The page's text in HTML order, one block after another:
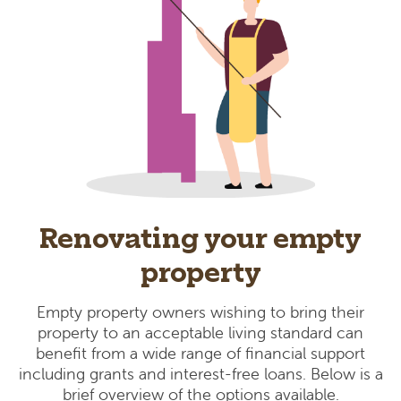
Renovating your empty
property
Empty property owners wishing to bring their
property to an acceptable living standard can
benefit from a wide range of financial support
including grants and interest-free loans. Below is a
brief overview of the options available.